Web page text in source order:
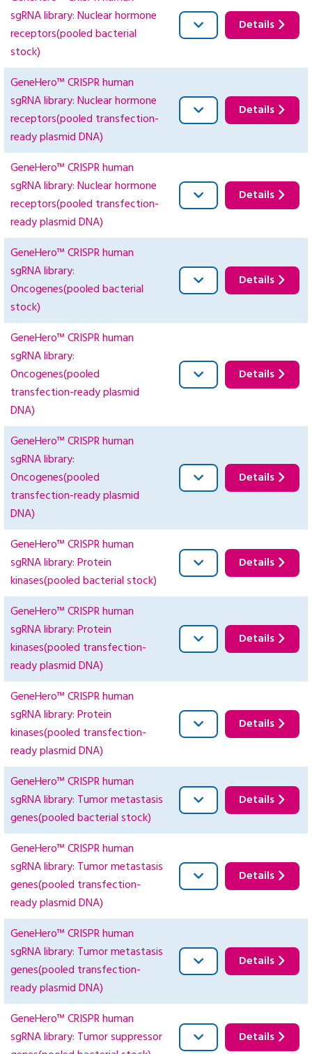
sgRNA library: Nuclear hormone
receptors(pooled bacterial
stock)
Details
GeneHero™ CRISPR human
sgRNA library: Nuclear hormone
receptors(pooled transfection-
ready plasmid DNA)
Details
GeneHero™ CRISPR human
sgRNA library: Nuclear hormone
receptors(pooled transfection-
ready plasmid DNA)
Details
GeneHero™ CRISPR human
sgRNA library:
Oncogenes(pooled bacterial
stock)
Details
GeneHero™ CRISPR human
sgRNA library:
Oncogenes(pooled
transfection-ready plasmid
DNA)
Details
GeneHero™ CRISPR human
sgRNA library:
Oncogenes(pooled
transfection-ready plasmid
DNA)
Details
GeneHero™ CRISPR human
sgRNA library: Protein
kinases(pooled bacterial stock)
Details
GeneHero™ CRISPR human
sgRNA library: Protein
kinases(pooled transfection-
ready plasmid DNA)
Details
GeneHero™ CRISPR human
sgRNA library: Protein
kinases(pooled transfection-
ready plasmid DNA)
Details
GeneHero™ CRISPR human
sgRNA library: Tumor metastasis
genes(pooled bacterial stock)
Details
GeneHero™ CRISPR human
sgRNA library: Tumor metastasis
genes(pooled transfection-
ready plasmid DNA)
Details
GeneHero™ CRISPR human
sgRNA library: Tumor metastasis
genes(pooled transfection-
ready plasmid DNA)
Details
GeneHero™ CRISPR human
sgRNA library: Tumor suppressor
Details